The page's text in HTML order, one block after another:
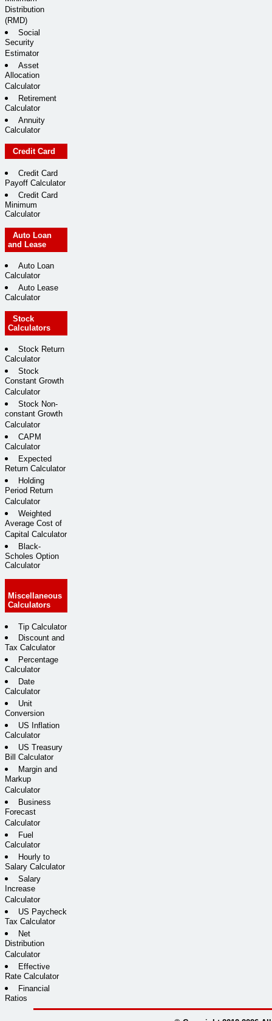
Distribution
(RMD)
Social
Security
Estimator
Asset
Allocation
Calculator
Retirement
Calculator
Annuity
Calculator
Credit Card
Credit Card
Payoff Calculator
Credit Card
Minimum
Calculator
Auto Loan
and Lease
Auto Loan
Calculator
Auto Lease
Calculator
Stock
Calculators
Stock Return
Calculator
Stock
Constant Growth
Calculator
Stock Non-
constant Growth
Calculator
CAPM
Calculator
Expected
Return Calculator
Holding
Period Return
Calculator
Weighted
Average Cost of
Capital Calculator
Black-
Scholes Option
Calculator
Miscellaneous
Calculators
Tip Calculator
Discount and
Tax Calculator
Percentage
Calculator
Date
Calculator
Unit
Conversion
US Inflation
Calculator
US Treasury
Bill Calculator
Margin and
Markup
Calculator
Business
Forecast
Calculator
Fuel
Calculator
Hourly to
Salary Calculator
Salary
Increase
Calculator
US Paycheck
Tax Calculator
Net
Distribution
Calculator
Effective
Rate Calculator
Financial
Ratios